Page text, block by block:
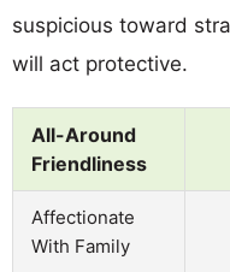
suspicious toward
will act protective.
All-Around
Friendliness
Affectionate
With Family